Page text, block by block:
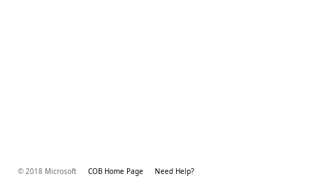
© 2018 Microsoft COB Home Page Need Help?